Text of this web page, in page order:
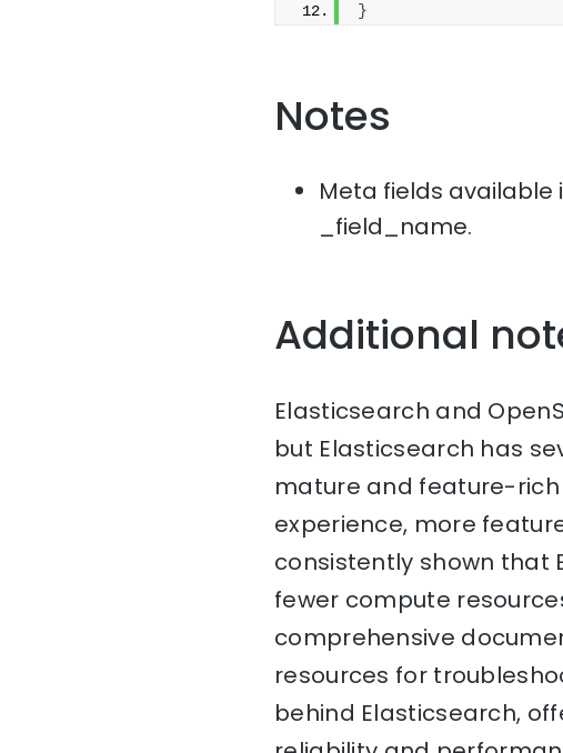
}
Notes
Meta fields available
_field_name.
Additional
Elasticsearch and
but Elasticsearch has
mature and feature-
experience, more
consistently shown that
fewer compute
comprehensive
resources for
behind Elasticsearch,